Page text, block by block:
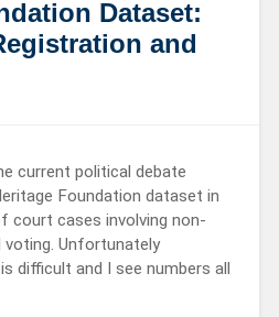
Dataset:
and
current political debate
Foundation dataset in
court cases involving non-
Unfortunately
difficult and I see numbers all